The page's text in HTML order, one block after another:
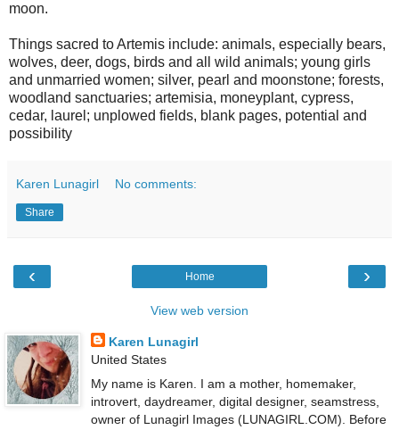
moon.
Things sacred to Artemis include: animals, especially bears,
wolves, deer, dogs, birds and all wild animals; young girls
and unmarried women; silver, pearl and moonstone; forests,
woodland sanctuaries; artemisia, moneyplant, cypress,
cedar, laurel; unplowed fields, blank pages, potential and
possibility
Karen Lunagirl No comments:
Share
‹ ›
Home
View web version
Karen Lunagirl
United States
My name is Karen. I am a mother, homemaker,
introvert, daydreamer, digital designer, seamstress,
owner of Lunagirl Images (LUNAGIRL.COM). Before